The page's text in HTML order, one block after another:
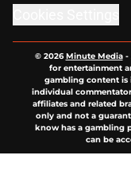
© 2026Minute Media-
for entertainment
gambling content is
individual
affiliates and related
only and not a
know has a gambling
can be